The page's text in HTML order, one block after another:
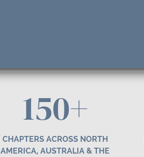
150+
CHAPTERS ACROSS NORTH
AMERICA, AUSTRALIA & THE